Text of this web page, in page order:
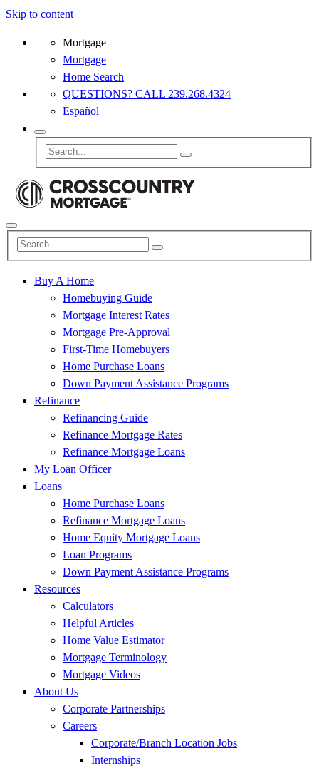
Skip to content
Mortgage
Mortgage
Home Search
QUESTIONS? CALL 239.268.4324
Español
Buy A Home
Homebuying Guide
Mortgage Interest Rates
Mortgage Pre-Approval
First-Time Homebuyers
Home Purchase Loans
Down Payment Assistance Programs
Refinance
Refinancing Guide
Refinance Mortgage Rates
Refinance Mortgage Loans
My Loan Officer
Loans
Home Purchase Loans
Refinance Mortgage Loans
Home Equity Mortgage Loans
Loan Programs
Down Payment Assistance Programs
Resources
Calculators
Helpful Articles
Home Value Estimator
Mortgage Terminology
Mortgage Videos
About Us
Corporate Partnerships
Careers
Corporate/Branch Location Jobs
Internships